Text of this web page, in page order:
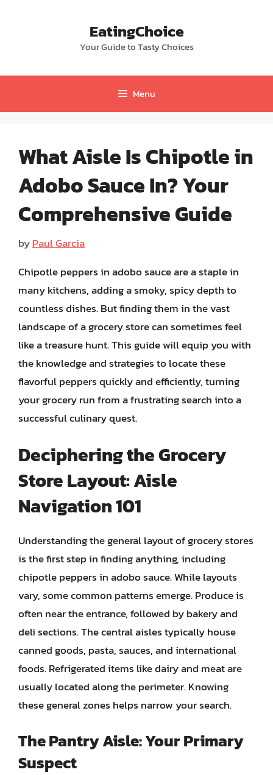
EatingChoice
Your Guide to Tasty Choices
Menu
What Aisle Is Chipotle in
Adobo Sauce In? Your
Comprehensive Guide
byPaul Garcia
Chipotle peppers in adobo sauce are a staple in
many kitchens, adding a smoky, spicy depth to
countless dishes. But finding them in the vast
landscape of a grocery store can sometimes feel
like a treasure hunt. This guide will equip you with
the knowledge and strategies to locate these
flavorful peppers quickly and efficiently, turning
your grocery run from a frustrating search into a
successful culinary quest.
Deciphering the Grocery
Store Layout: Aisle
Navigation 101
Understanding the general layout of grocery stores
is the first step in finding anything, including
chipotle peppers in adobo sauce. While layouts
vary, some common patterns emerge. Produce is
often near the entrance, followed by bakery and
deli sections. The central aisles typically house
canned goods, pasta, sauces, and international
foods. Refrigerated items like dairy and meat are
usually located along the perimeter. Knowing
these general zones helps narrow your search.
The Pantry Aisle: Your Primary
Suspect